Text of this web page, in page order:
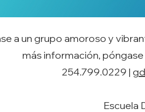
a un grupo amoroso y
más información,
254.799.0229 |
Escuela